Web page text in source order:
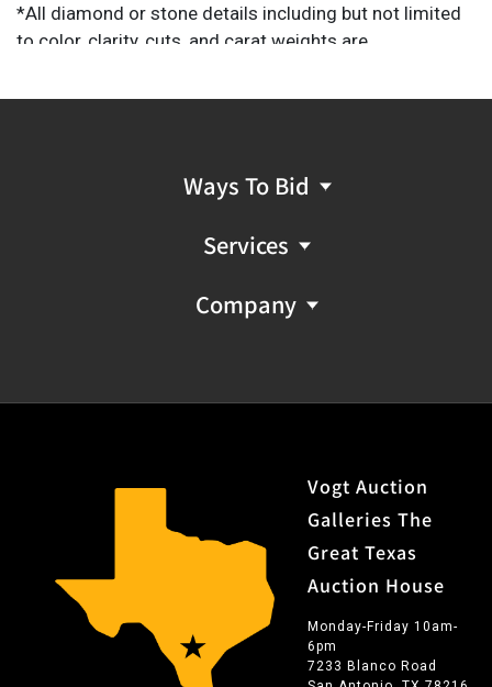
*All diamond or stone details including but not limited
to color, clarity, cuts, and carat weights are
descriptions provided should not be regarded as a
to assist you in your decision to purchase.
Ways To Bid
Services
Company
Vogt Auction
Galleries The
Great Texas
Auction House
Monday-Friday 10am-
6pm
7233 Blanco Road